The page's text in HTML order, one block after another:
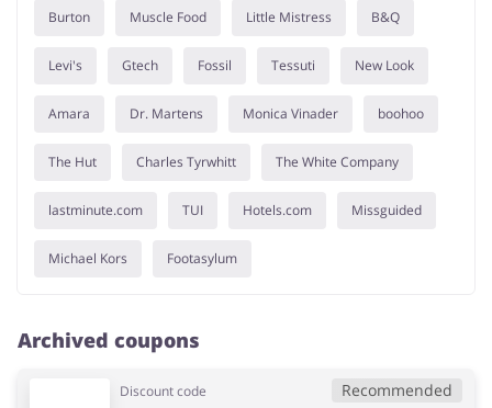
Burton Muscle Food Little Mistress B&Q
Levi's Gtech Fossil Tessuti New Look
Amara Dr. Martens Monica Vinader boohoo
The Hut Charles Tyrwhitt The White Company
lastminute.com TUI Hotels.com Missguided
Michael Kors Footasylum
Archived coupons
Discount code Recommended